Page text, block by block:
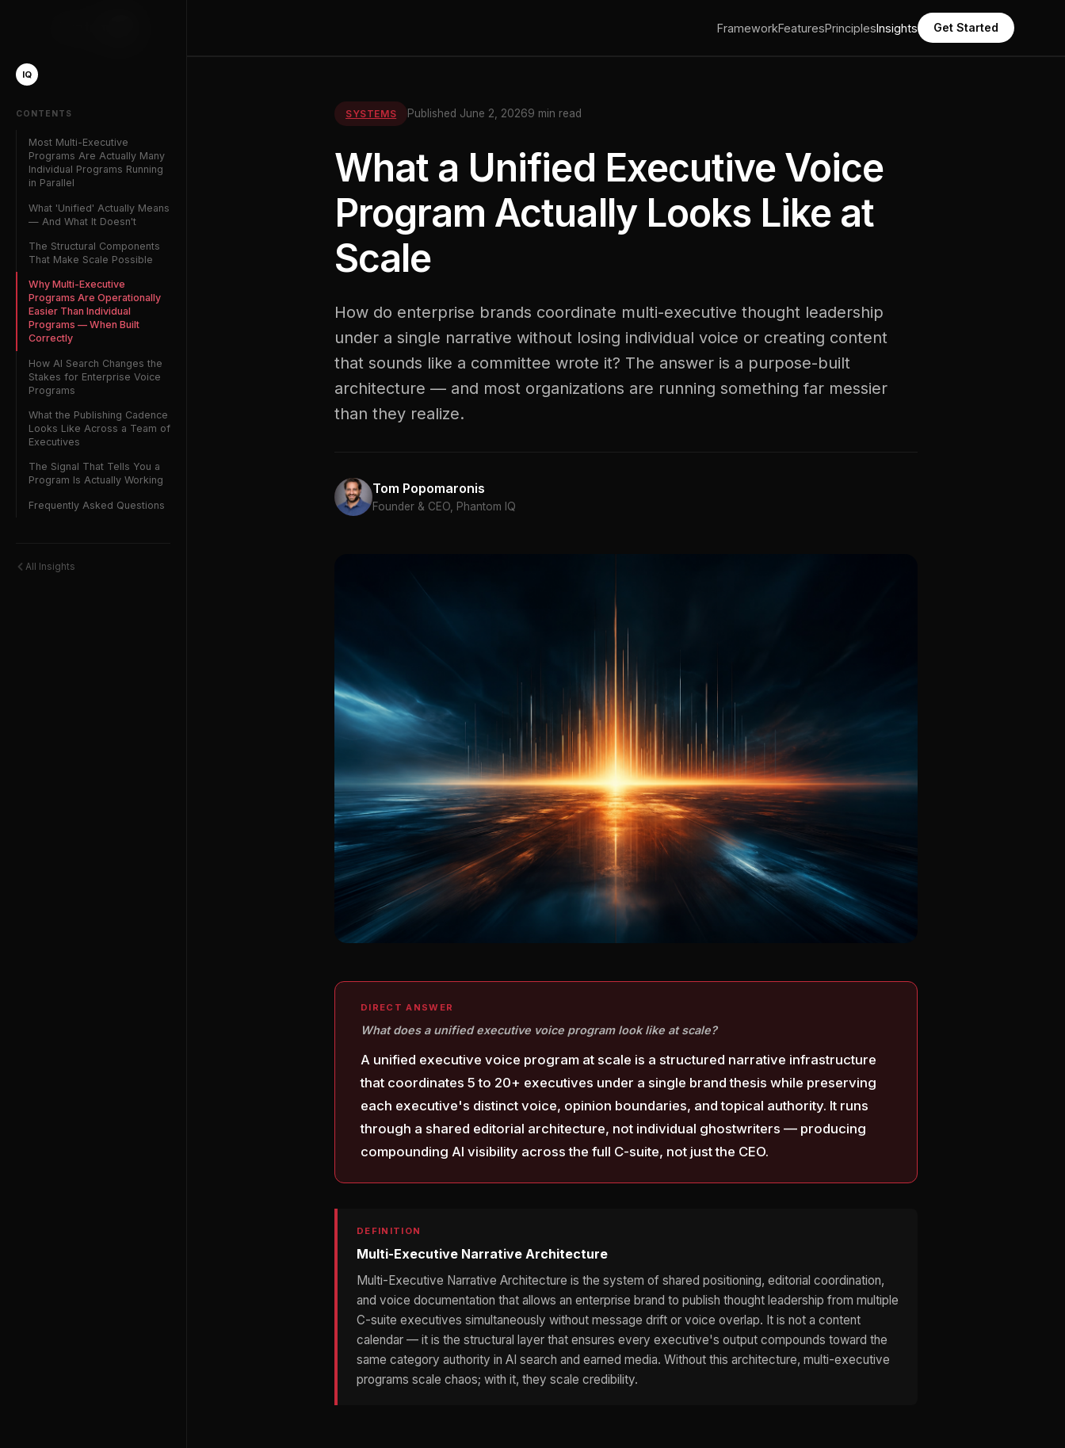
FrameworkFeaturesPrinciplesInsights Get Started
SYSTEMS Published June 2, 20269 min read
What a Unified Executive Voice
Program Actually Looks Like at
Scale
How do enterprise brands coordinate multi-executive thought leadership
under a single narrative without losing individual voice or creating content
that sounds like a committee wrote it? The answer is a purpose-built
architecture — and most organizations are running something far messier
than they realize.
Tom Popomaronis
Founder & CEO, Phantom IQ
DIRECT ANSWER
What does a unified executive voice program look like at scale?
A unified executive voice program at scale is a structured narrative infrastructure
that coordinates 5 to 20+ executives under a single brand thesis while preserving
each executive's distinct voice, opinion boundaries, and topical authority. It runs
through a shared editorial architecture, not individual ghostwriters — producing
compounding AI visibility across the full C-suite, not just the CEO.
DEFINITION
Multi-Executive Narrative Architecture
Multi-Executive Narrative Architecture is the system of shared positioning, editorial coordination,
and voice documentation that allows an enterprise brand to publish thought leadership from multiple
C-suite executives simultaneously without message drift or voice overlap. It is not a content
calendar — it is the structural layer that ensures every executive's output compounds toward the
same category authority in AI search and earned media. Without this architecture, multi-executive
programs scale chaos; with it, they scale credibility.
IQ
CONTENTS
Most Multi-Executive
Programs Are Actually Many
Individual Programs Running
in Parallel
What 'Unified' Actually Means
— And What It Doesn't
The Structural Components
That Make Scale Possible
Why Multi-Executive
Programs Are Operationally
Easier Than Individual
Programs — When Built
Correctly
How AI Search Changes the
Stakes for Enterprise Voice
Programs
What the Publishing Cadence
Looks Like Across a Team of
Executives
The Signal That Tells You a
Program Is Actually Working
Frequently Asked Questions
All Insights